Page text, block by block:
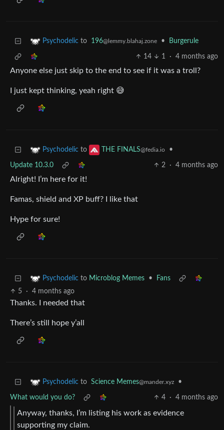
Psychodelic to 196@lemmy.blahaj.zone • Burgerule
14 1 · 4 months ago
Anyone else just skip to the end to see if it was a troll?
I just kept thinking, yeah right 😅
Psychodelic to THE FINALS@fedia.io •
Update 10.3.0 2 · 4 months ago
Alright! I’m here for it!
Famas, shield and XP buff? I like that
Hype for sure!
Psychodelic to Microblog Memes •
Fans
5
· 4 months ago
Thanks. I needed that
There’s still hope y’all
Psychodelic to Science Memes@mander.xyz •
What would you do? 4 · 4 months ago
Anyway, thanks, I’m listing his work as evidence
supporting my claim.